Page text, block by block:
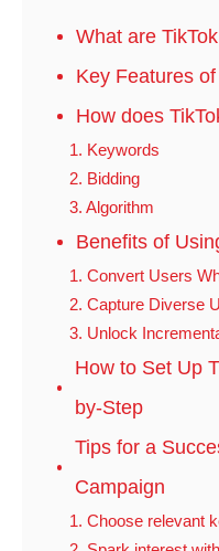
What are
Key Features
How does
1. Keywords
2. Bidding
3. Algorithm
Benefits of
1. Convert Users
2. Capture Diverse
3. Unlock
How to Set Up
by-Step
Tips for a
Campaign
1. Choose relevant